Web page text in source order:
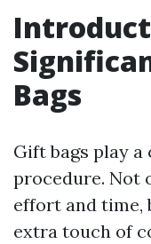
Bags
Gift bags play
procedure. Not
effort and time,
extra touch of